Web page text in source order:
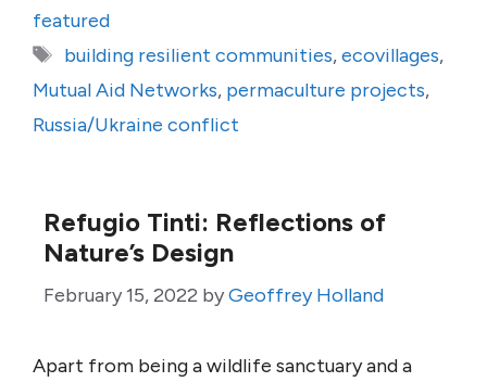
featured
Tags
building resilient communities,ecovillages,
Mutual Aid Networks, permaculture projects,
Russia/Ukraine conflict
Refugio Tinti: Reflections of
Nature’s Design
February 15, 2022 byGeoffrey Holland
Apart from being a wildlife sanctuary and a